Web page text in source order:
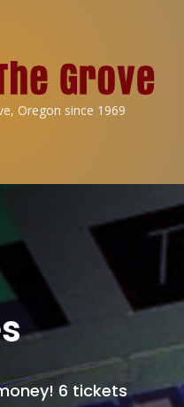
Oregon since 1969
6 tickets